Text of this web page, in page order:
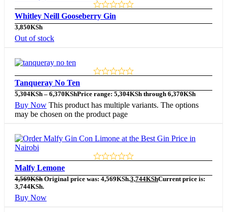
Whitley Neill Gooseberry Gin
3,850KSh
Out of stock
Tanqueray No Ten
5,304KSh – 6,370KShPrice range: 5,304KSh through 6,370KSh
Buy Now This product has multiple variants. The options
may be chosen on the product page
Malfy Lemone
4,569KSh Original price was: 4,569KSh.3,744KShCurrent price is:
3,744KSh.
Buy Now